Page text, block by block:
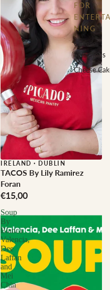
FOR
NING
Cheese
Selections
Cheese
IRELAND · DUBLIN
TACOS By Lily Ramirez
Foran
€15,00
Soup
By
Blanca
Valencia,
Dee
Laffan
and
Mei
Chin